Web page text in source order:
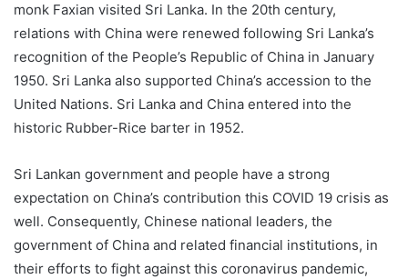
monk Faxian visited Sri Lanka. In the 20th century,
relations with China were renewed following Sri Lanka’s
recognition of the People’s Republic of China in January
1950. Sri Lanka also supported China’s accession to the
United Nations. Sri Lanka and China entered into the
historic Rubber-Rice barter in 1952.
Sri Lankan government and people have a strong
expectation on China’s contribution this COVID 19 crisis as
well. Consequently, Chinese national leaders, the
government of China and related financial institutions, in
their efforts to fight against this coronavirus pandemic,